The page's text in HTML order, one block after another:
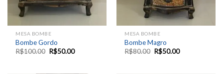
MESA BOMBE
Bombe Gordo
R$100.00 R$50.00
MESA BOMBE
Bombe Magro
R$80.00 R$50.00